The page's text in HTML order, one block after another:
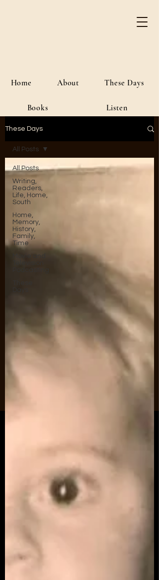
Home About These Days
Books Listen
These Days
All Posts
Writing,
Readers,
Life, Home,
South
Home,
Memory,
History,
Family,
Time
Movie and
All Posts